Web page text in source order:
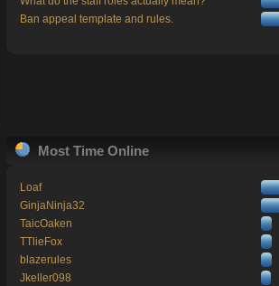
Ban appeal template and rules.
Most Time Online
Loaf
GinjaNinja32
TaicOaken
TTlieFox
blazerules
Jkeller098